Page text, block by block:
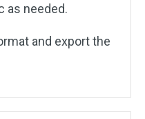
as needed.
and export the